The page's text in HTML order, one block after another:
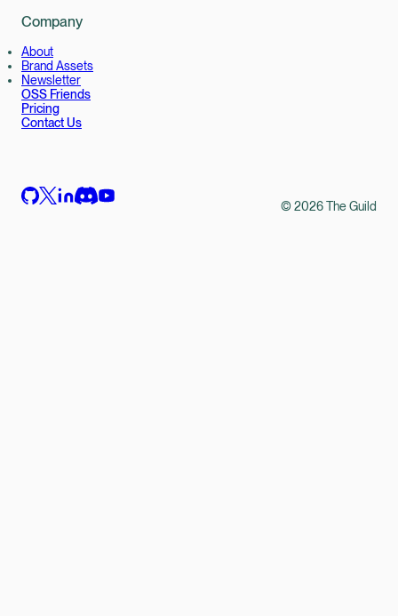
Company
About
Brand Assets
Newsletter
OSS Friends
Pricing
Contact Us
©2026The Guild